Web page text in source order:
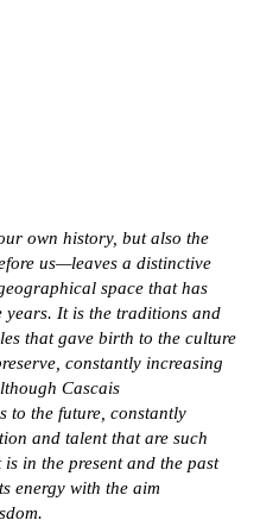
own history, but also the
us—leaves a distinctive
space that has
It is the traditions and
that gave birth to the culture
constantly increasing
Cascais
to the future, constantly
and talent that are such
in the present and the past
energy with the aim